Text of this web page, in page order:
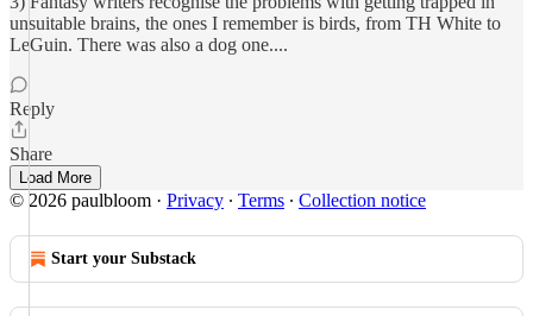
unsuitable brains, the ones I remember is birds, from TH White to
LeGuin. There was also a dog one....
Reply
Share
Load More
© 2026 paulbloom · Privacy ∙ Terms ∙ Collection notice
Start your Substack